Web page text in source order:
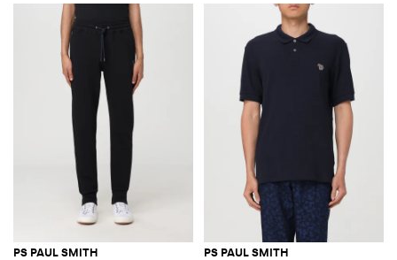
PS PAUL SMITH PS PAUL SMITH